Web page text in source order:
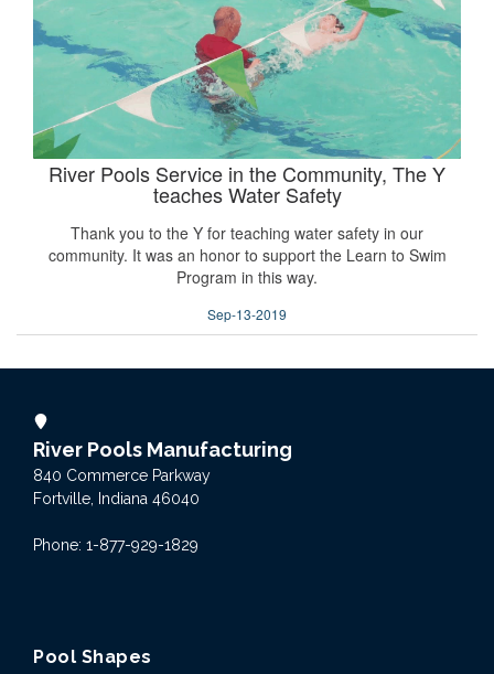
River Pools Service in the Community, The Y
teaches Water Safety
Thank you to the Y for teaching water safety in our
community. It was an honor to support the Learn to Swim
Program in this way.
Sep-13-2019
River Pools Manufacturing
840 Commerce Parkway
Fortville, Indiana 46040
Phone: 1-877-929-1829
Pool Shapes